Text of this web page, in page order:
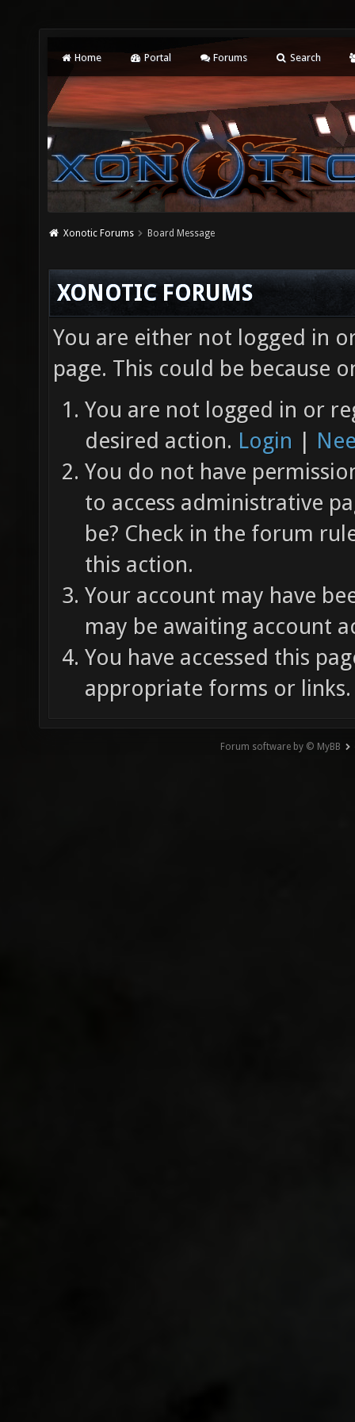
Home Portal Forums Search
Xonotic Forums Board Message
XONOTIC FORUMS
You are either not logged in
page. This could be because
You are not logged in or
desired action. Login |
You do not have
to access administrative
be? Check in the forum
this action.
Your account may have
may be awaiting account
You have accessed this
appropriate forms or links.
Forum software by © MyBB